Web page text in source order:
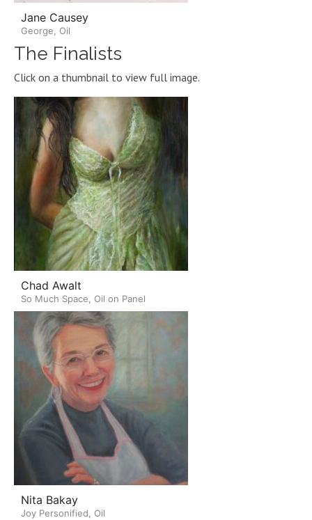
Jane Causey
George, Oil
The Finalists
Click on a thumbnail to view full image.
Chad Awalt
So Much Space, Oil on Panel
Nita Bakay
Joy Personified, Oil